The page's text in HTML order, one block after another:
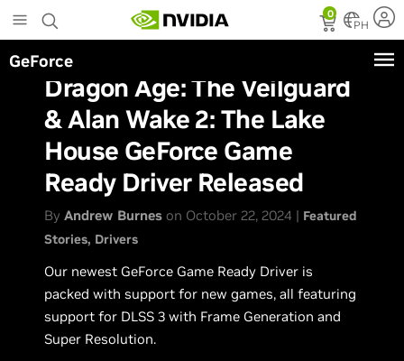
to
main
content
0
PH
GeForce
Dragon Age: The Veilguard
& Alan Wake 2: The Lake
House GeForce Game
Ready Driver Released
ByAndrew Burnes on October 22, 2024 | Featured
Stories Drivers
Our newest GeForce Game Ready Driver is
packed with support for new games, all featuring
support for DLSS 3 with Frame Generation and
Super Resolution.